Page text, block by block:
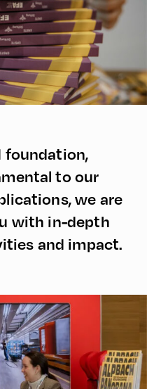
foundation,
to our
we are
with in-depth
and impact.